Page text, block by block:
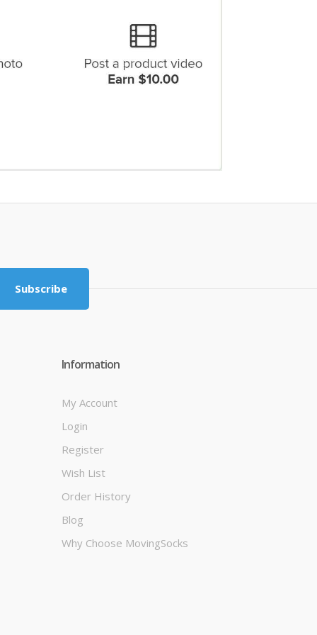
Subscribe
Information
My Account
Login
Register
Wish List
Order History
Blog
Why Choose MovingSocks